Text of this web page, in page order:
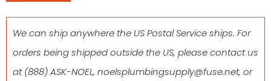
We can ship anywhere the US Postal Service ships. For
orders being shipped outside the US, please contact us
at(888) ASK-NOEL, noelsplumbingsupply@fuse.net, or